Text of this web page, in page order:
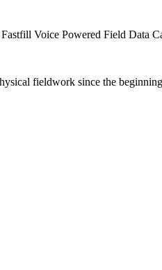
fieldwork since the